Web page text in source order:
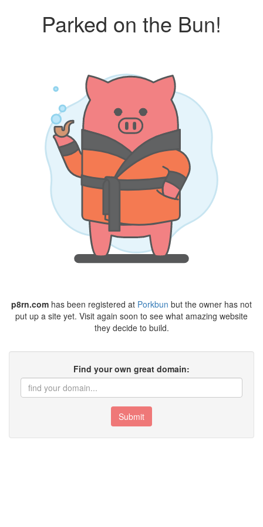
Parked on the Bun!
p8rn.com has been registered at Porkbun but the owner has not
put up a site yet. Visit again soon to see what amazing website
they decide to build.
Find your own great domain:
Submit